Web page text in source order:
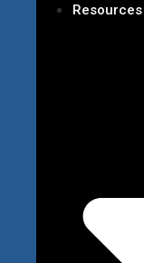
Resources